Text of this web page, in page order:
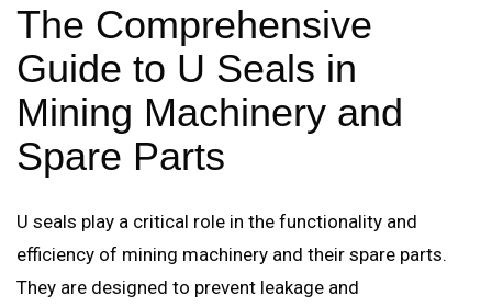
The Comprehensive
Guide to U Seals in
Mining Machinery and
Spare Parts
U seals play a critical role in the functionality and
efficiency of mining machinery and their spare parts.
They are designed to prevent leakage and